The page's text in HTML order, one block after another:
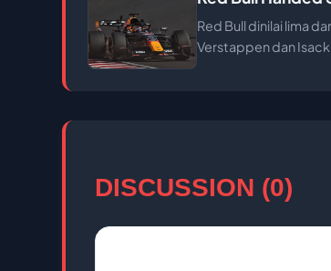
Red Bull dinilai lima
Verstappen dan
DISCUSSION (0)